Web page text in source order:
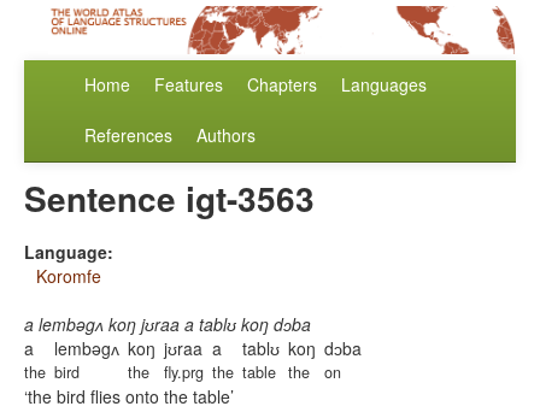
Home Features Chapters Languages
References Authors
Sentence igt-3563
Language:
Koromfe
a lembəgʌ koŋ jʊraa a tablʊ koŋ dɔba
a
the
lembəgʌ
bird
koŋ
the
jʊraa
fly.prg
a
the
tablʊ
table
koŋ
the
dɔba
on
the bird flies onto the table